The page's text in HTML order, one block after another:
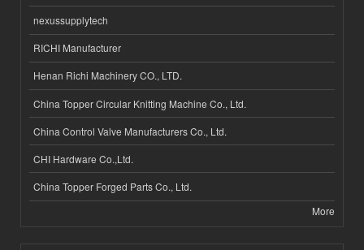
nexussupplytech
RICHI Manufacturer
Henan Richi Machinery CO., LTD.
China Topper Circular Knitting Machine Co., Ltd.
China Control Valve Manufacturers Co., Ltd.
CHI Hardware Co.,Ltd.
China Topper Forged Parts Co., Ltd.
More